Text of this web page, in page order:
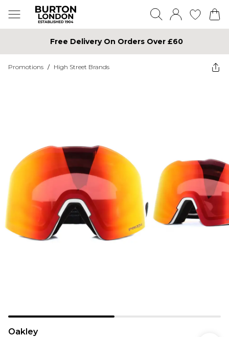
Free Delivery On Orders Over £60
Promotions / High Street Brands
Oakley